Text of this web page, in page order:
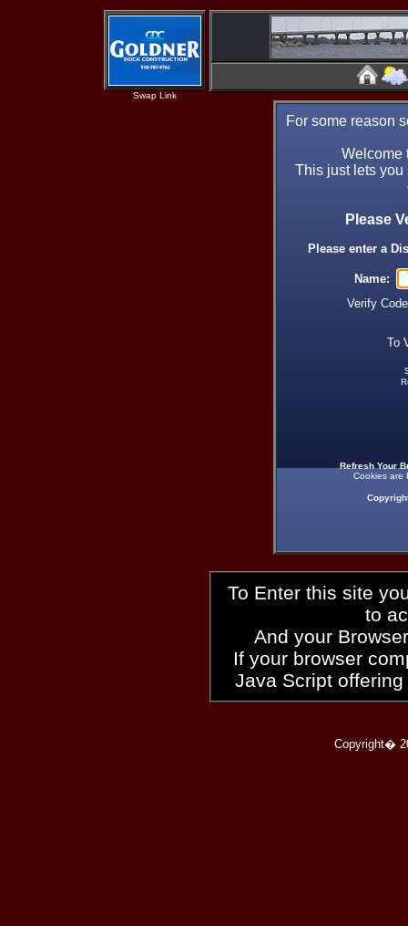
Swap Link
For some reason
Welcome
This just lets
Please
Please enter a
Name:
Verify
To
Refresh Your
Cookies are
To Enter this site
to
And your
If your browser
Java Script
Copyright�